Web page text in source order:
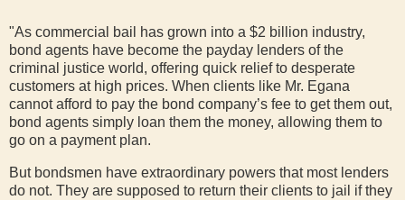
"As commercial bail has grown into a $2 billion industry,
bond agents have become the payday lenders of the
criminal justice world, offering quick relief to desperate
customers at high prices. When clients like Mr. Egana
cannot afford to pay the bond company’s fee to get them out,
bond agents simply loan them the money, allowing them to
go on a payment plan.
But bondsmen have extraordinary powers that most lenders
do not. They are supposed to return their clients to jail if they